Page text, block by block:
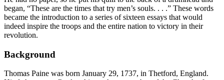
began, “These are the times that try men’s souls. . . .” These words
became the introduction to a series of sixteen essays that would
indeed inspire the troops and the entire nation to victory in their
revolution.
Background
Thomas Paine was born January 29, 1737, in Thetford, England.